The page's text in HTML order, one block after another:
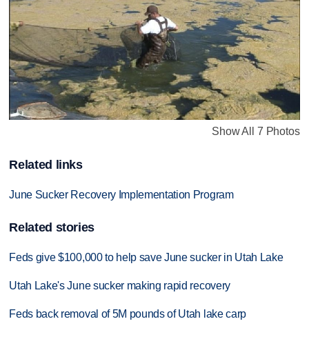
Show All 7 Photos
Related links
June Sucker Recovery Implementation Program
Related stories
Feds give $100,000 to help save June sucker in Utah Lake
Utah Lake's June sucker making rapid recovery
Feds back removal of 5M pounds of Utah lake carp